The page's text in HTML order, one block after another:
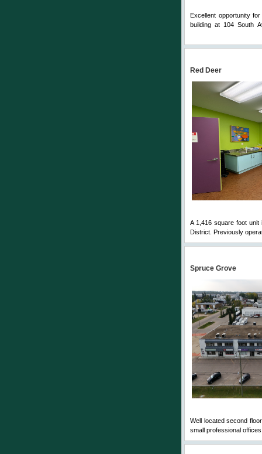
Excellent opportunity
building at 104 South
Red Deer
A 1,416 square foot
District. Previously
Spruce Grove
Well located second
small professional